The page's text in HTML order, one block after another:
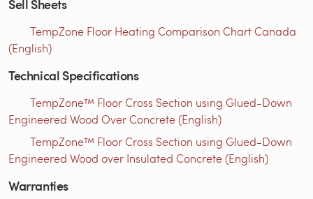
Sell Sheets
TempZone Floor Heating Comparison Chart Canada
(English)
Technical Specifications
TempZone™ Floor Cross Section using Glued-Down
Engineered Wood Over Concrete (English)
TempZone™ Floor Cross Section using Glued-Down
Engineered Wood over Insulated Concrete (English)
Warranties